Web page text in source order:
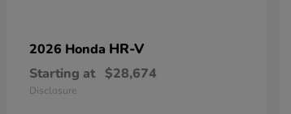
2026 Honda HR-V
Starting at $28,674
Disclosure